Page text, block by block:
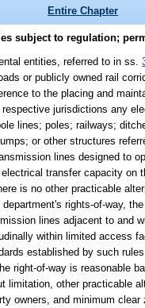
Entire Chapter
subject to regulation;
entities, referred to in ss.
or publicly owned rail
to the placing and
jurisdictions any
lines; poles; railways;
or other structures
lines designed to
transfer capacity on
is no other practicable
rights-of-way,
lines adjacent to and
within limited access
established by such
right-of-way is reasonable
limitation, other practicable
owners, and minimum